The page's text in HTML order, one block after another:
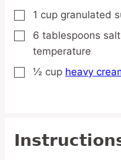
▢
1 cup granulated
▢
6 tablespoons
temperature
▢
½ cup heavy